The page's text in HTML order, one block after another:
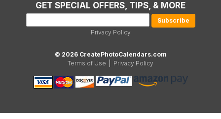
GET SPECIAL OFFERS, TIPS, & MORE
Privacy Policy
© 2026 CreatePhotoCalendars.com
Terms of Use
Privacy Policy